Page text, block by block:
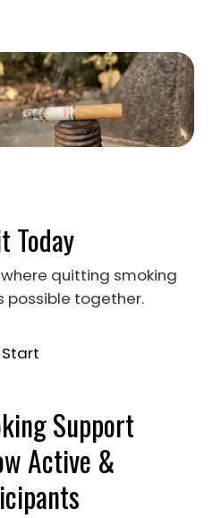
Today
quitting smoking
possible together.
Start
Support
Active &